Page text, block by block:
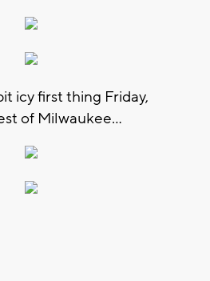
icy first thing Friday,
of Milwaukee...